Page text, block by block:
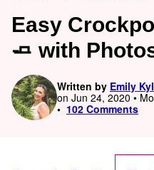
Easy
🧈 with
Written by Emily
on Jun 24, 2020 •
102 Comments